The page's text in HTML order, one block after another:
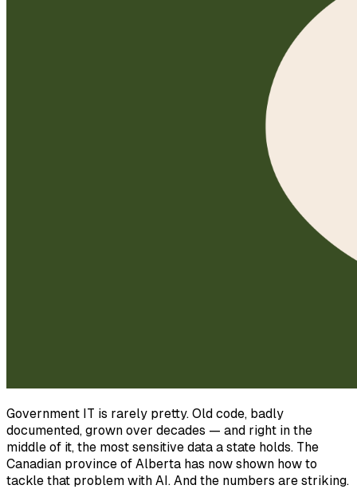
Government IT is rarely pretty. Old code, badly
documented, grown over decades — and right in the
middle of it, the most sensitive data a state holds. The
Canadian province of Alberta has now shown how to
tackle that problem with AI. And the numbers are striking.